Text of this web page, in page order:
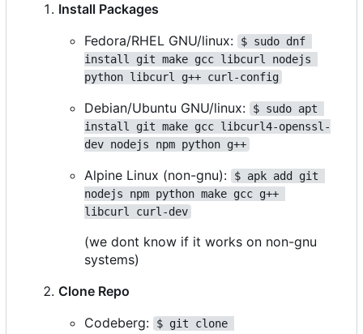
Install Packages
Fedora/RHEL GNU/linux:
$ sudo dnf
install git make gcc libcurl nodejs
python libcurl g++ curl-config
Debian/Ubuntu GNU/linux:
$ sudo apt
install git make gcc libcurl4-openssl-
dev nodejs npm python g++
Alpine Linux (non-gnu):
$ apk add git
nodejs npm python make gcc g++
libcurl curl-dev
(we dont know if it works on non-gnu
systems)
Clone Repo
Codeberg:
$ git clone